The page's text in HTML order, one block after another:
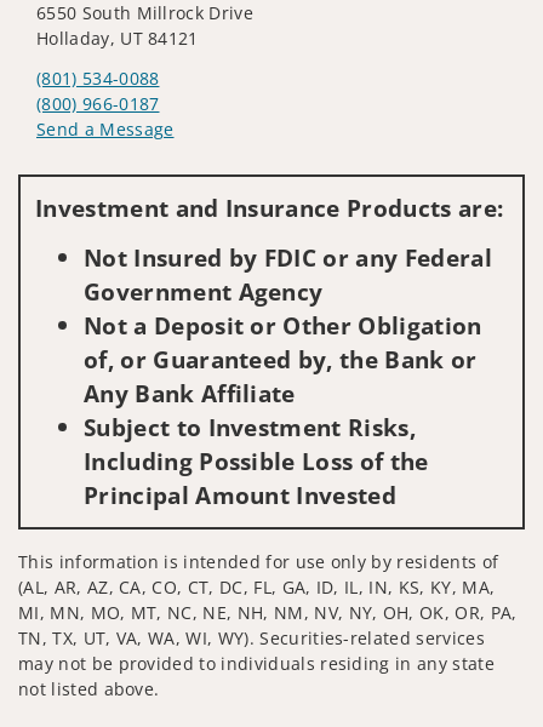
6550 South Millrock Drive
Holladay, UT 84121
(801) 534-0088
(800) 966-0187
Send a Message
Investment and Insurance Products are:
Not Insured by FDIC or any Federal
Government Agency
Not a Deposit or Other Obligation
of, or Guaranteed by, the Bank or
Any Bank Affiliate
Subject to Investment Risks,
Including Possible Loss of the
Principal Amount Invested
This information is intended for use only by residents of
(AL, AR, AZ, CA, CO, CT, DC, FL, GA, ID, IL, IN, KS, KY, MA,
MI, MN, MO, MT, NC, NE, NH, NM, NV, NY, OH, OK, OR, PA,
TN, TX, UT, VA, WA, WI, WY). Securities-related services
may not be provided to individuals residing in any state
not listed above.